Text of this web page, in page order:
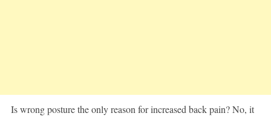
Is wrong posture the only reason for increased back pain? No, it